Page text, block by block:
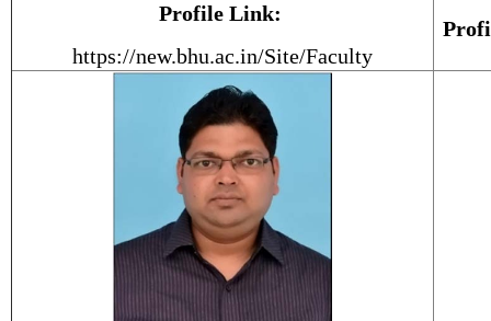
Profile Link:
https://new.bhu.ac.in/Site/Faculty